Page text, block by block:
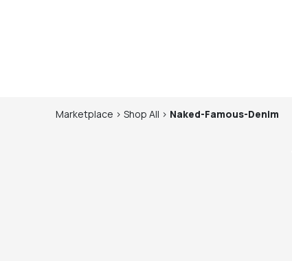
Marketplace > Shop All > Naked-Famous-Denim